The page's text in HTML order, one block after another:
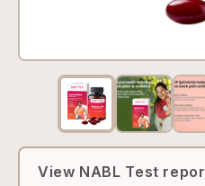
View NABL Test